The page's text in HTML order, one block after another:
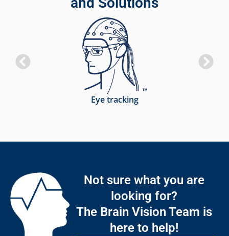
Eye tracking
Not sure what you are
looking for?
The Brain Vision Team is
here to help!